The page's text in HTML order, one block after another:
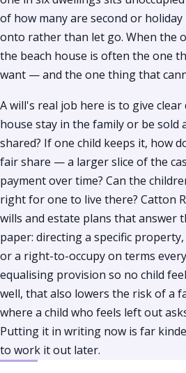
of how many are second or
onto rather than let go. When the
the beach house is often the one
want — and the one thing that
A will's real job here is to give
house stay in the family or be sold
shared? If one child keeps it, how
fair share — a larger slice of the
payment over time? Can the
right for one to live there? Catton
wills and estate plans that answer
paper: directing a specific
or a right-to-occupy on terms
equalising provision so no child
well, that also lowers the risk of a
where a child who feels left out
Putting it in writing now is far
to work it out later.